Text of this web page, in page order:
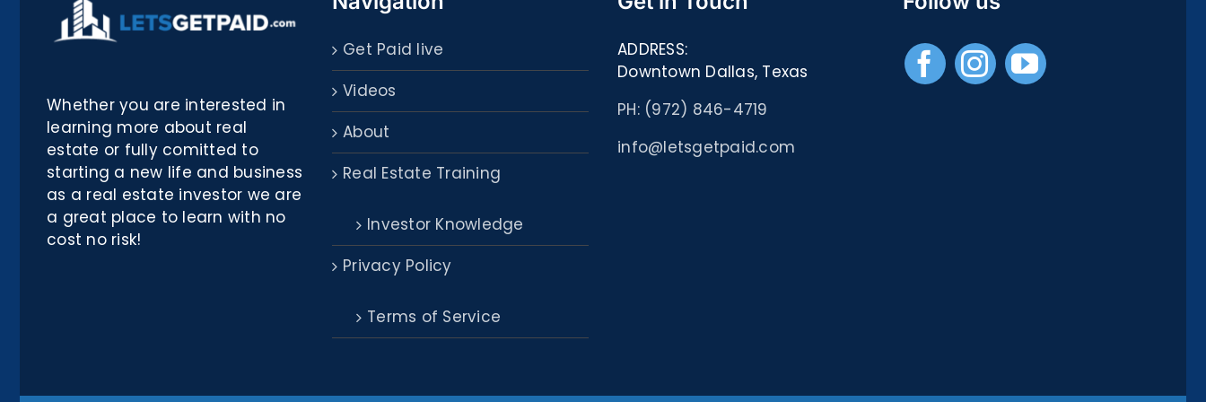
Publications
Universitaires
Whether you are interested in
learning more about real
estate or fully comitted to
starting a new life and business
as a real estate investor we are
a great place to learn with no
cost no risk!
Get Paid live
Videos
About
Real Estate Training
Investor Knowledge
Privacy Policy
Terms of Service
ADDRESS:
Downtown Dallas, Texas
PH: (972) 846-4719
info@letsgetpaid.com